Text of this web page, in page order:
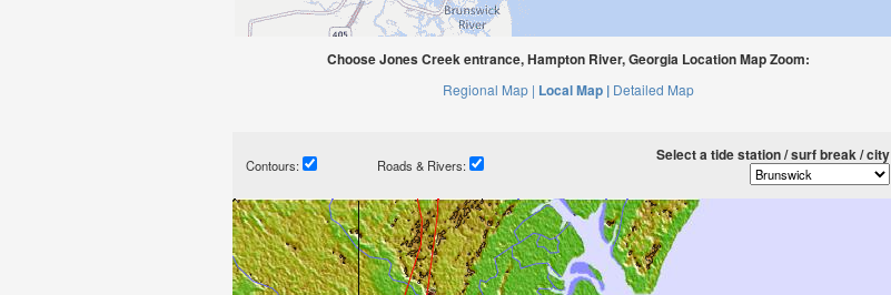
Choose Jones Creek entrance, Hampton River, Georgia Location Map Zoom:
Regional Map | Local Map | Detailed Map
Contours: Roads & Rivers:
Select a tide station / surf break / city